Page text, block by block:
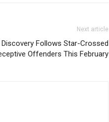
Next article
Follows Star-Crossed
Offenders This February